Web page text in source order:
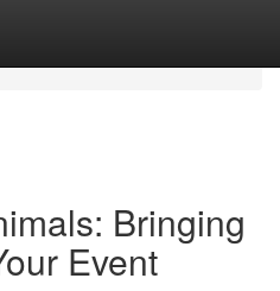
Bringing
Event